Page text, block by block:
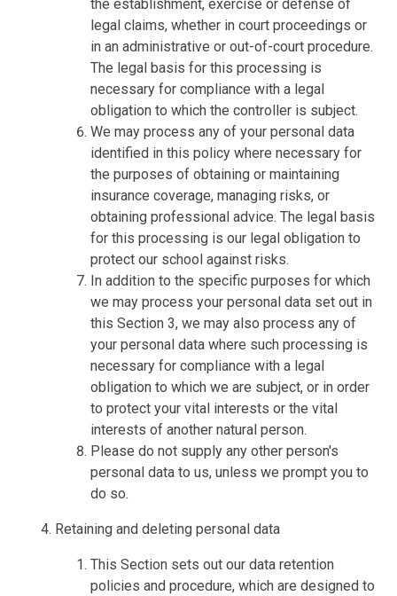
the establishment, exercise or defense of
legal claims, whether in court proceedings or
in an administrative or out-of-court procedure.
The legal basis for this processing is
necessary for compliance with a legal
obligation to which the controller is subject.
We may process any of your personal data
identified in this policy where necessary for
the purposes of obtaining or maintaining
insurance coverage, managing risks, or
obtaining professional advice. The legal basis
for this processing is our legal obligation to
protect our school against risks.
In addition to the specific purposes for which
we may process your personal data set out in
this Section 3, we may also process any of
your personal data where such processing is
necessary for compliance with a legal
obligation to which we are subject, or in order
to protect your vital interests or the vital
interests of another natural person.
Please do not supply any other person's
personal data to us, unless we prompt you to
do so.
Retaining and deleting personal data
This Section sets out our data retention
policies and procedure, which are designed to